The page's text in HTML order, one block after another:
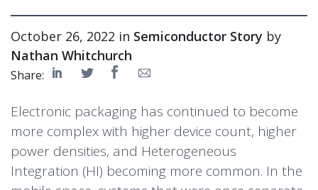
October 26, 2022 in Semiconductor Story by
Nathan Whitchurch
Share:
Electronic packaging has continued to become
more complex with higher device count, higher
power densities, and Heterogeneous
Integration (HI) becoming more common. In the